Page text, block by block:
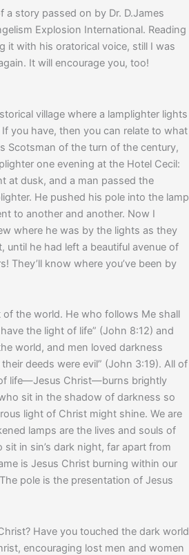
a story passed on by Dr. D.James
Explosion International. Reading
it with his oratorical voice, still I was
It will encourage you, too!
village where a lamplighter lights
you have, then you can relate to what
Scotsman of the turn of the century,
one evening at the Hotel Cecil:
at dusk, and a man passed the
He pushed his pole into the lamp
to another and another. Now I
where he was by the lights as they
until he had left a beautiful avenue of
They’ll know where you’ve been by
of the world. He who follows Me shall
the light of life” (John 8:12) and
world, and men loved darkness
deeds were evil” (John 3:19). All of
life—Jesus Christ—burns brightly
sit in the shadow of darkness so
light of Christ might shine. We are
lamps are the lives and souls of
in sin’s dark night, far apart from
is Jesus Christ burning within our
pole is the presentation of Jesus
Have you touched the dark world
encouraging lost men and women